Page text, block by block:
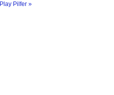
Play Pilfer »